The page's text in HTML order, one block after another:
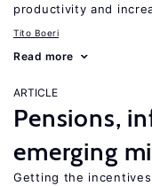
productivity and
Tito Boeri
Read more
ARTICLE
Pensions,
emerging
Getting the